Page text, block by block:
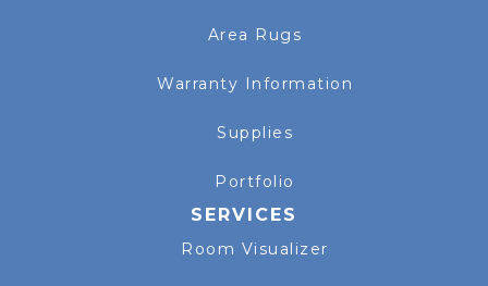
Area Rugs
Warranty Information
Supplies
Portfolio
SERVICES
Room Visualizer